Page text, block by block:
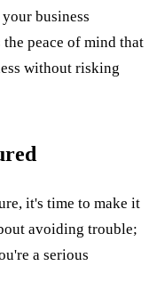
business
peace of mind that
without risking
it's time to make it
avoiding trouble;
a serious